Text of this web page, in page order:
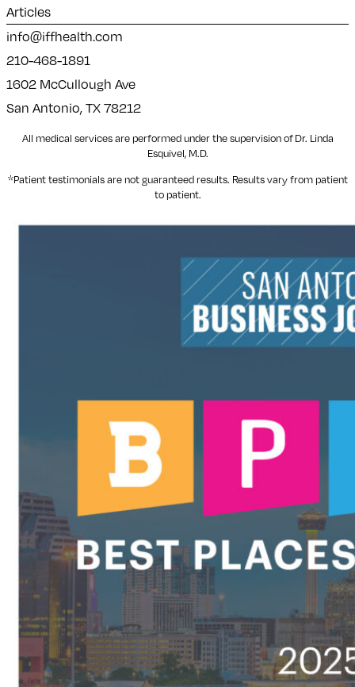
Articles
info@iffhealth.com
210-468-1891
1602 McCullough Ave
San Antonio, TX 78212
All medical services are performed under the supervision of Dr. Linda
Esquivel, M.D.
*Patient testimonials are not guaranteed results. Resultsvaryfrom patient
to patient.